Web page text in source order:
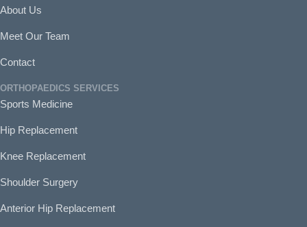
About Us
Meet Our Team
Contact
ORTHOPAEDICS SERVICES
Sports Medicine
Hip Replacement
Knee Replacement
Shoulder Surgery
Anterior Hip Replacement